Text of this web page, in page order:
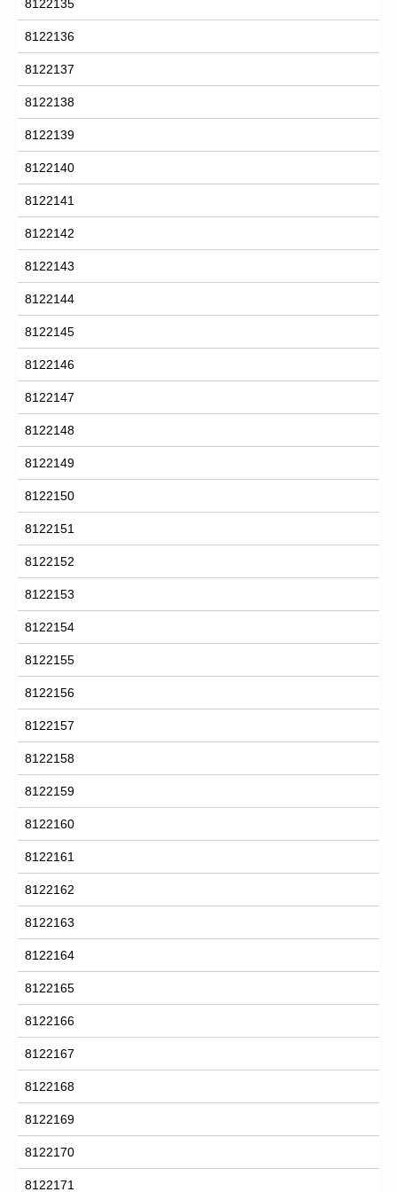
8122135
8122136
8122137
8122138
8122139
8122140
8122141
8122142
8122143
8122144
8122145
8122146
8122147
8122148
8122149
8122150
8122151
8122152
8122153
8122154
8122155
8122156
8122157
8122158
8122159
8122160
8122161
8122162
8122163
8122164
8122165
8122166
8122167
8122168
8122169
8122170
8122171